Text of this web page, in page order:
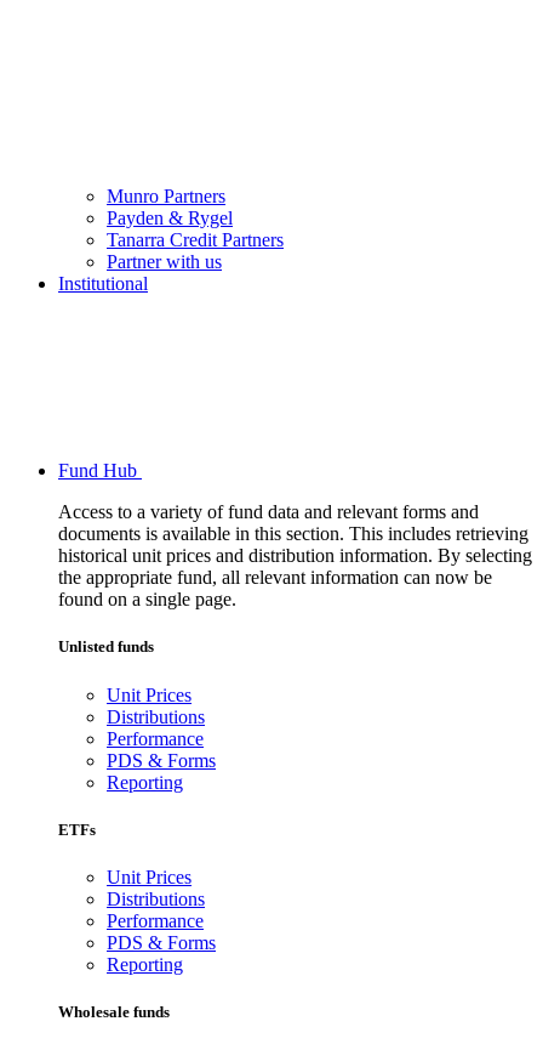
Munro Partners
Payden & Rygel
Tanarra Credit Partners
Partner with us
Institutional
Fund Hub
Access to a variety of fund data and relevant forms and
documents is available in this section. This includes retrieving
historical unit prices and distribution information. By selecting
the appropriate fund, all relevant information can now be
found on a single page.
Unlisted funds
Unit Prices
Distributions
Performance
PDS & Forms
Reporting
ETFs
Unit Prices
Distributions
Performance
PDS & Forms
Reporting
Wholesale funds